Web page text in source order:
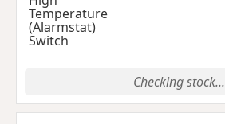
Temperature
(Alarmstat)
Switch
Checking stock...